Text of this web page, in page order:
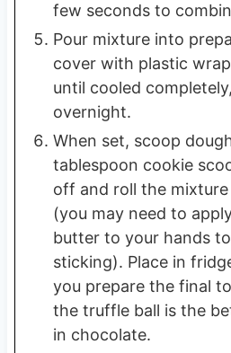
few seconds to
Pour mixture into
cover with plastic
until cooled
overnight.
When set, scoop
tablespoon cookie
off and roll the mixture
(you may need to
butter to your hands
sticking). Place in
you prepare the final
the truffle ball is the
in chocolate.